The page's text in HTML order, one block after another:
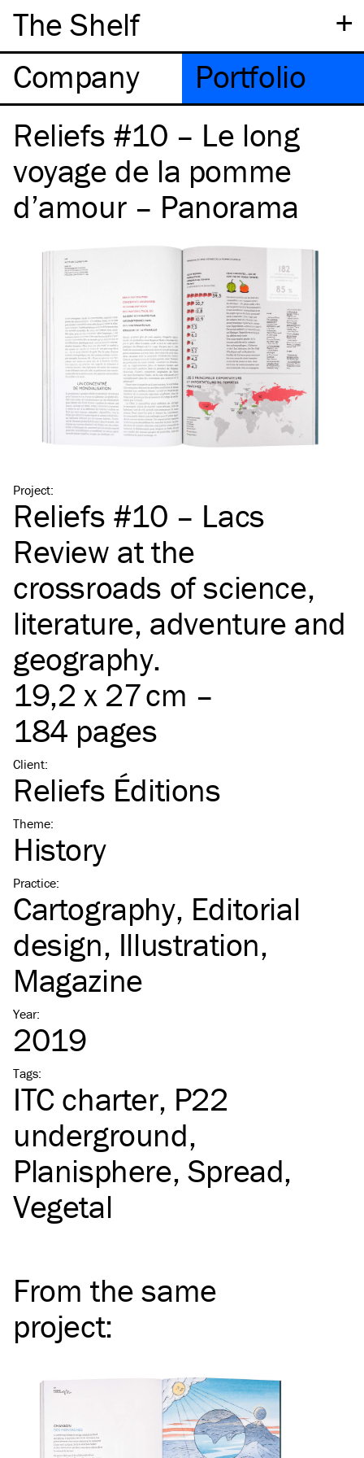
+
The Shelf
Company
Portfolio
Reliefs #10 – Le long
voyage de la pomme
d’amour – Panorama
Project:
Reliefs #10 – Lacs
Review at the
crossroads of science,
literature, adventure and
geography.
19,2 x 27 cm –
184 pages
Client:
Reliefs Éditions
Theme:
History
Practice:
Cartography Editorial
design Illustration
Magazine
Year:
2019
Tags:
ITCcharter P22
underground
Planisphere Spread
Vegetal
From the same
project: